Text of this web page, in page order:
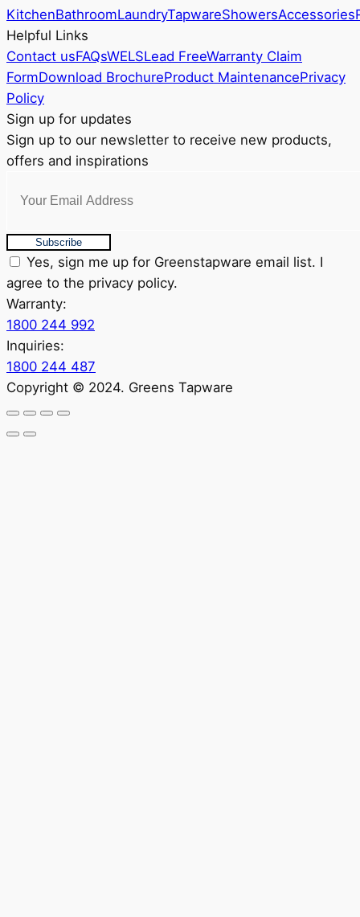
KitchenBathroomLaundryTapwareShowersAccessories
Helpful Links
Contact usFAQsWELSLead FreeWarranty Claim
FormDownload BrochureProduct MaintenancePrivacy
Policy
Sign up for updates
Sign up to our newsletter to receive new products,
offers and inspirations
Subscribe
Yes, sign me up for Greenstapware email list. I
agree to the privacy policy.
Warranty:
1800 244 992
Inquiries:
1800 244 487
Copyright © 2024. Greens Tapware